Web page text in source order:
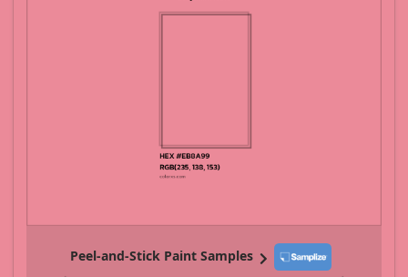
Peel-and-Stick Paint Samples